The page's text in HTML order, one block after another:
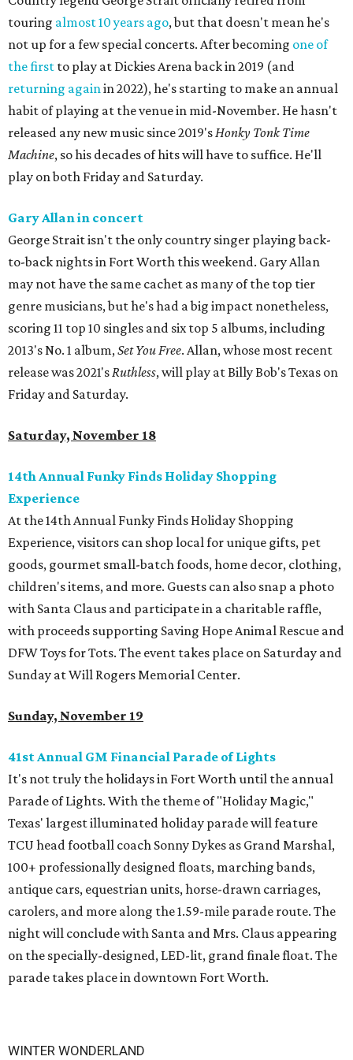
touring almost 10 years ago, but that doesn't mean he's
not up for a few special concerts. After becoming one of
the first to play at Dickies Arena back in 2019 (and
returning againin 2022), he's starting to make an annual
habit of playing at the venue in mid-November. He hasn't
released any new music since 2019'sHonky Tonk Time
Machine, so his decades of hits will have to suffice. He'll
play on both Friday and Saturday.
Gary Allan in concert
George Strait isn't the only country singer playing back-
to-back nights in Fort Worth this weekend. Gary Allan
may not have the same cachet as many of the top tier
genre musicians, but he's had a big impact nonetheless,
scoring 11 top 10 singles and six top 5 albums, including
2013's No. 1 album,Set You Free. Allan, whose most recent
release was 2021'sRuthless, will play at Billy Bob's Texas on
Friday and Saturday.
Saturday, November 18
14th Annual Funky Finds Holiday Shopping
Experience
At the 14th Annual Funky Finds Holiday Shopping
Experience, visitors can shop local for unique gifts, pet
goods, gourmet small-batch foods, home decor, clothing,
children's items, and more. Guests can also snap a photo
with Santa Claus and participate in a charitable raffle,
with proceeds supporting Saving Hope Animal Rescue and
DFW Toys for Tots. The event takes place on Saturday and
Sunday at Will Rogers Memorial Center.
Sunday, November 19
41st Annual GM Financial Parade of Lights
It's not truly the holidays in Fort Worth until the annual
Parade of Lights. With the theme of "Holiday Magic,"
Texas' largest illuminated holiday parade will feature
TCU head football coach Sonny Dykes as Grand Marshal,
100+ professionally designed floats, marching bands,
antique cars, equestrian units, horse-drawn carriages,
carolers, and more along the 1.59-mile parade route. The
night will conclude with Santa and Mrs. Claus appearing
on the specially-designed, LED-lit, grand finale float. The
parade takes place in downtown Fort Worth.
WINTER WONDERLAND